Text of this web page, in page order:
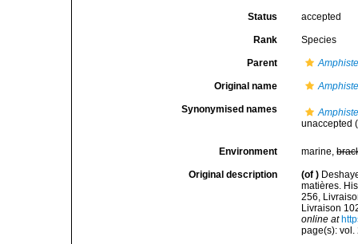
Status accepted
Rank Species
Parent
Original name
Synonymised names
unaccepted
Environment marine,
Original description (of )
matières.
256,
Livraison
online at
page(s): vol.